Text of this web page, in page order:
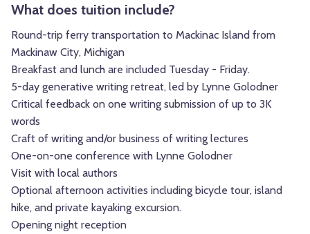
What does tuition include?
Round-trip ferry transportation to Mackinac Island from
Mackinaw City, Michigan
Breakfast and lunch are included Tuesday - Friday.
5-day generative writing retreat, led by Lynne Golodner
Critical feedback on one writing submission of up to 3K
words
Craft of writing and/or business of writing lectures
One-on-one conference with Lynne Golodner
Visit with local authors
Optional afternoon activities including bicycle tour, island
hike, and private kayaking excursion.
Opening night reception